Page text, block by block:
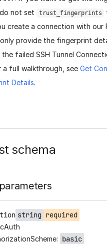
not set
trust_fingerprints
create a connection with our
provide the fingerprint
failed SSH Tunnel
a full walkthrough, see Get
Details.
schema
string required
basic